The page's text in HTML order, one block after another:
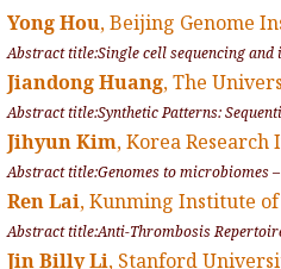
Yong Hou, Beijing Genome
Abstract title:Single cell sequencing
Jiandong Huang, The
Abstract title:Synthetic Patterns:
Jihyun Kim, Korea Research
Abstract title:Genomes to microbiomes
Ren Lai, Kunming Institute of
Abstract title:Anti-Thrombosis
Jin Billy Li, Stanford